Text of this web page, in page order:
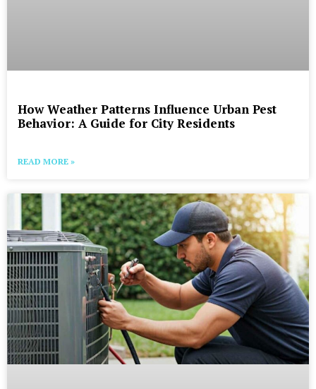
How Weather Patterns Influence Urban Pest
Behavior: A Guide for City Residents
READ MORE »